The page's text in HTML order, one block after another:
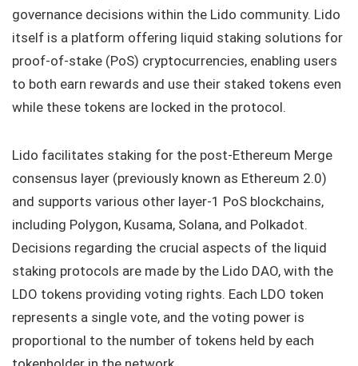
governance decisions within the Lido community. Lido
itself is a platform offering liquid staking solutions for
proof-of-stake (PoS) cryptocurrencies, enabling users
to both earn rewards and use their staked tokens even
while these tokens are locked in the protocol.
Lido facilitates staking for the post-Ethereum Merge
consensus layer (previously known as Ethereum 2.0)
and supports various other layer-1 PoS blockchains,
including Polygon, Kusama, Solana, and Polkadot.
Decisions regarding the crucial aspects of the liquid
staking protocols are made by the Lido DAO, with the
LDO tokens providing voting rights. Each LDO token
represents a single vote, and the voting power is
proportional to the number of tokens held by each